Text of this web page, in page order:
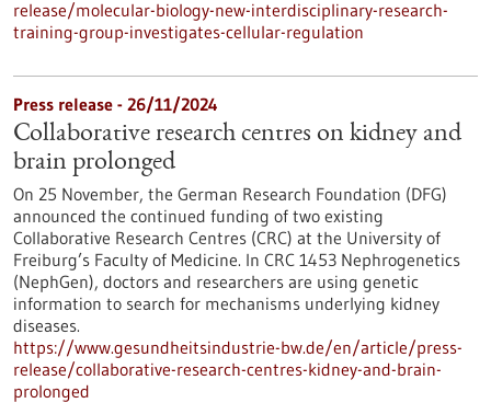
release/molecular-biology-new-interdisciplinary-research-
training-group-investigates-cellular-regulation
Press release - 26/11/2024
Collaborative research centres on kidney and
brain prolonged
On 25 November, the German Research Foundation (DFG)
announced the continued funding of two existing
Collaborative Research Centres (CRC) at the University of
Freiburg’s Faculty of Medicine. In CRC 1453 Nephrogenetics
(NephGen), doctors and researchers are using genetic
information to search for mechanisms underlying kidney
diseases.
https://www.gesundheitsindustrie-bw.de/en/article/press-
release/collaborative-research-centres-kidney-and-brain-
prolonged